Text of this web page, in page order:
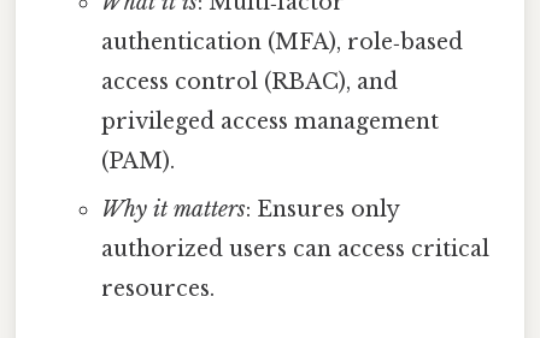
authentication (MFA), role‑based
access control (RBAC), and
privileged access management
(PAM).
Why it matters: Ensures only
authorized users can access critical
resources.